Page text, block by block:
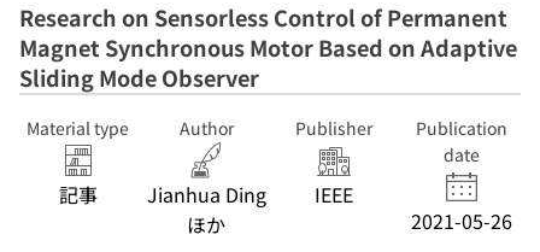
Research on Sensorless Control of Permanent
Magnet Synchronous Motor Based on Adaptive
Sliding Mode Observer
Material type
記事
Author
Jianhua Ding
ほか
Publisher
IEEE
Publication
date
2021-05-26